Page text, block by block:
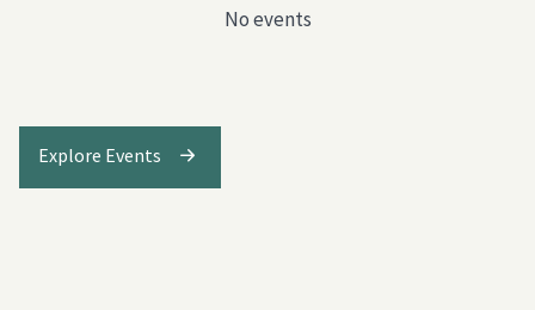
No events
Explore Events